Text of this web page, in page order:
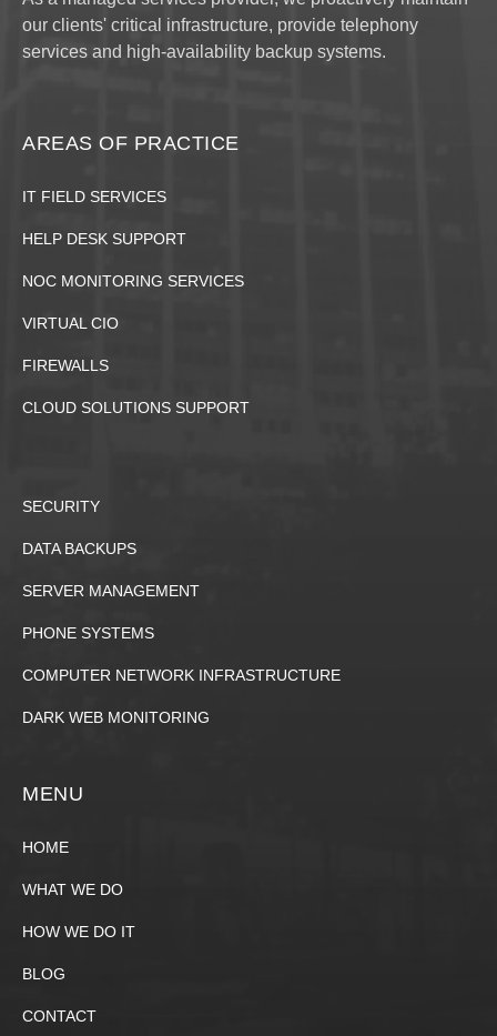
our clients' critical infrastructure, provide telephony
services and high-availability backup systems.
AREAS OF PRACTICE
IT FIELD SERVICES
HELP DESK SUPPORT
NOC MONITORING SERVICES
VIRTUAL CIO
FIREWALLS
CLOUD SOLUTIONS SUPPORT
SECURITY
DATA BACKUPS
SERVER MANAGEMENT
PHONE SYSTEMS
COMPUTER NETWORK INFRASTRUCTURE
DARK WEB MONITORING
MENU
HOME
WHAT WE DO
HOW WE DO IT
BLOG
CONTACT